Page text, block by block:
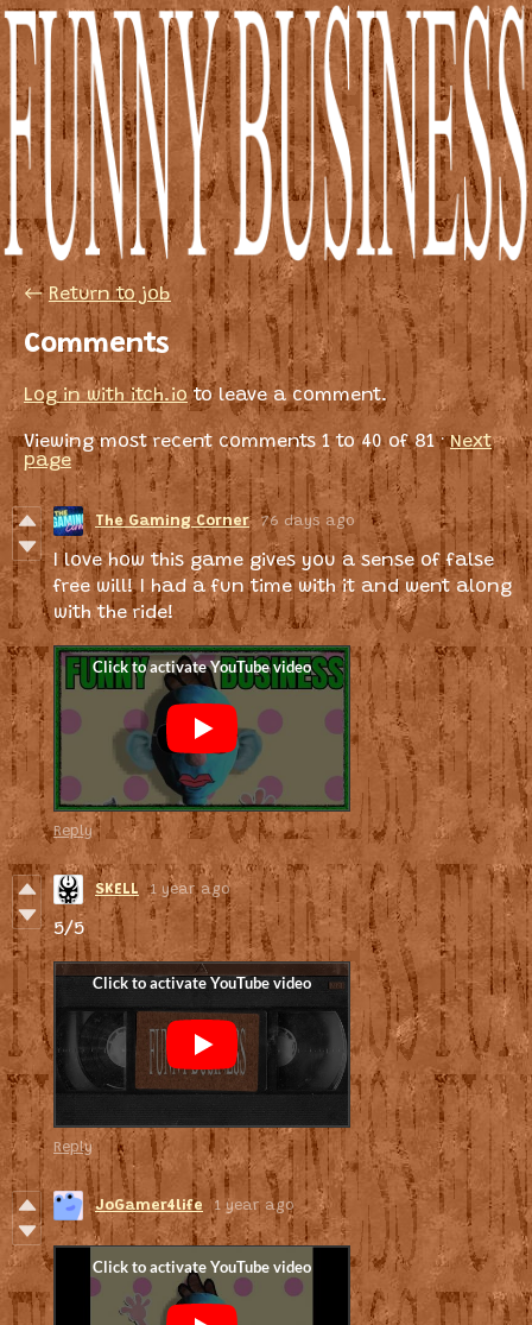
← Return to job
Comments
Log in with itch.io to leave a comment.
Viewing most recent comments1to40of 81·Next
page
The Gaming Corner 76 days ago
I love how this game gives you a sense of false
free will! I had a fun time with it and went along
with the ride!
Reply
SKELL 1 year ago
5/5
Reply
JoGamer4life 1 year ago